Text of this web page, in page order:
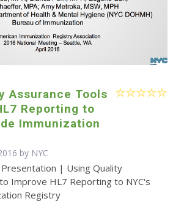
Assurance Tools
Reporting to
Immunization
by NYC
| Using Quality
Improve HL7 Reporting to NYC's
Registry